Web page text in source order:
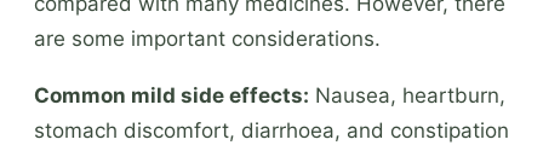
are some important considerations.
Common mild side effects: Nausea, heartburn,
stomach discomfort, diarrhoea, and constipation